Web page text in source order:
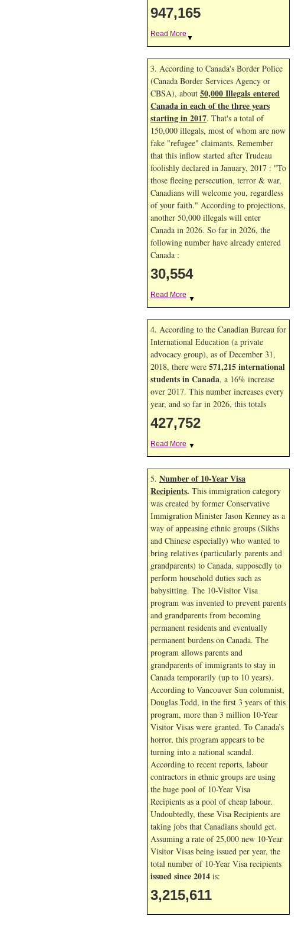
947,165
Read More ▼
3. According to Canada's Border Police
(Canada Border Services Agency or
CBSA), about 50,000 Illegals entered
Canada in each of the three years
starting in 2017. That's a total of
150,000 illegals, most of whom are now
fake "refugee" claimants. Remember
that this inflow started after Trudeau
foolishly declared in January, 2017 : "To
those fleeing persecution, terror & war,
Canadians will welcome you, regardless
of your faith." According to projections,
another 50,000 illegals will enter
Canada in 2026. So far in 2026, the
following number have already entered
Canada :
30,554
Read More ▼
4. According to the Canadian Bureau for
International Education (a private
advocacy group), as of December 31,
2018, there were 571,215 international
students in Canada, a 16% increase
over 2017. This number increases every
year, and so far in 2026, this totals
427,752
Read More ▼
5. Number of 10-Year Visa
Recipients. This immigration category
was created by former Conservative
Immigration Minister Jason Kenney as a
way of appeasing ethnic groups (Sikhs
and Chinese especially) who wanted to
bring relatives (particularly parents and
grandparents) to Canada, supposedly to
perform household duties such as
babysitting. The 10-Visitor Visa
program was invented to prevent parents
and grandparents from becoming
permanent residents and eventually
permanent burdens on Canada. The
program allows parents and
grandparents of immigrants to stay in
Canada temporarily (up to 10 years).
According to Vancouver Sun columnist,
Douglas Todd, in the first 3 years of this
program, more than 3 million 10-Year
Visitor Visas were granted. To Canada’s
horror, this program appears to be
turning into a national scandal.
According to recent reports, labour
contractors in ethnic groups are using
the huge pool of 10-Year Visa
Recipients as a pool of cheap labour.
Undoubtedly, these Visa Recipients are
taking jobs that Canadians should get.
Assuming a rate of 25,000 new 10-Year
Visitor Visas being issued per year, the
total number of 10-Year Visa recipients
issued since 2014 is:
3,215,611